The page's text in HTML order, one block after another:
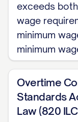
TIME/PART-
employee,
the
handbook.
At-Will
exceeds
wage
minimum
minimum
Overtime
Standards
Law (820